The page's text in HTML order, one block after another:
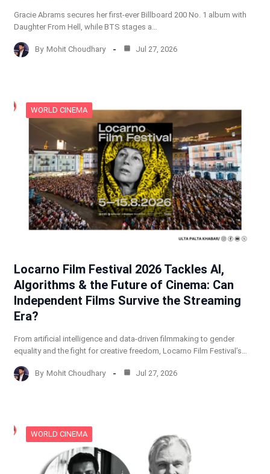
Gracie Abrams secures her first-ever Billboard 200 No. 1 album with
Daughter From Hell, while BTS stages a…
By Mohit Choudhary Jul 27, 2026
WORLD CINEMA
Locarno Film Festival 2026 Tackles AI,
Algorithms & the Future of Cinema: Can
Independent Films Survive the Streaming
Era?
From artificial intelligence and data-driven filmmaking to gender
equality and the fight for creative freedom, Locarno Film Festival’s…
By Mohit Choudhary Jul 27, 2026
WORLD CINEMA